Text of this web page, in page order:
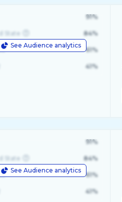
See Audience analytics
91%
State 84%
61%
41%
See Audience analytics
91%
State 84%
61%
41%